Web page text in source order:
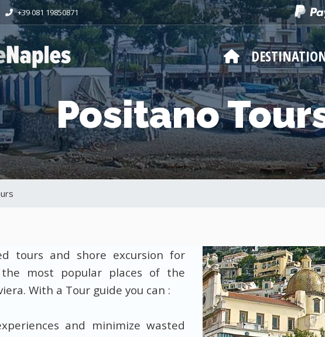
+39 081 19850871
Positano
tours and shore excursion for
most popular places of the
With a Tour guide you can :
and minimize wasted